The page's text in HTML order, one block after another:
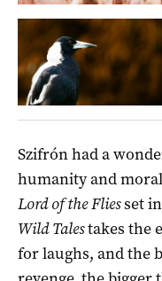
Szifrón had a
humanity and
Lord of the Fliesset
Wild Talestakes the
for laughs, and the